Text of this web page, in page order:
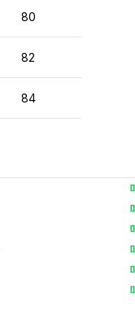
80
82
84